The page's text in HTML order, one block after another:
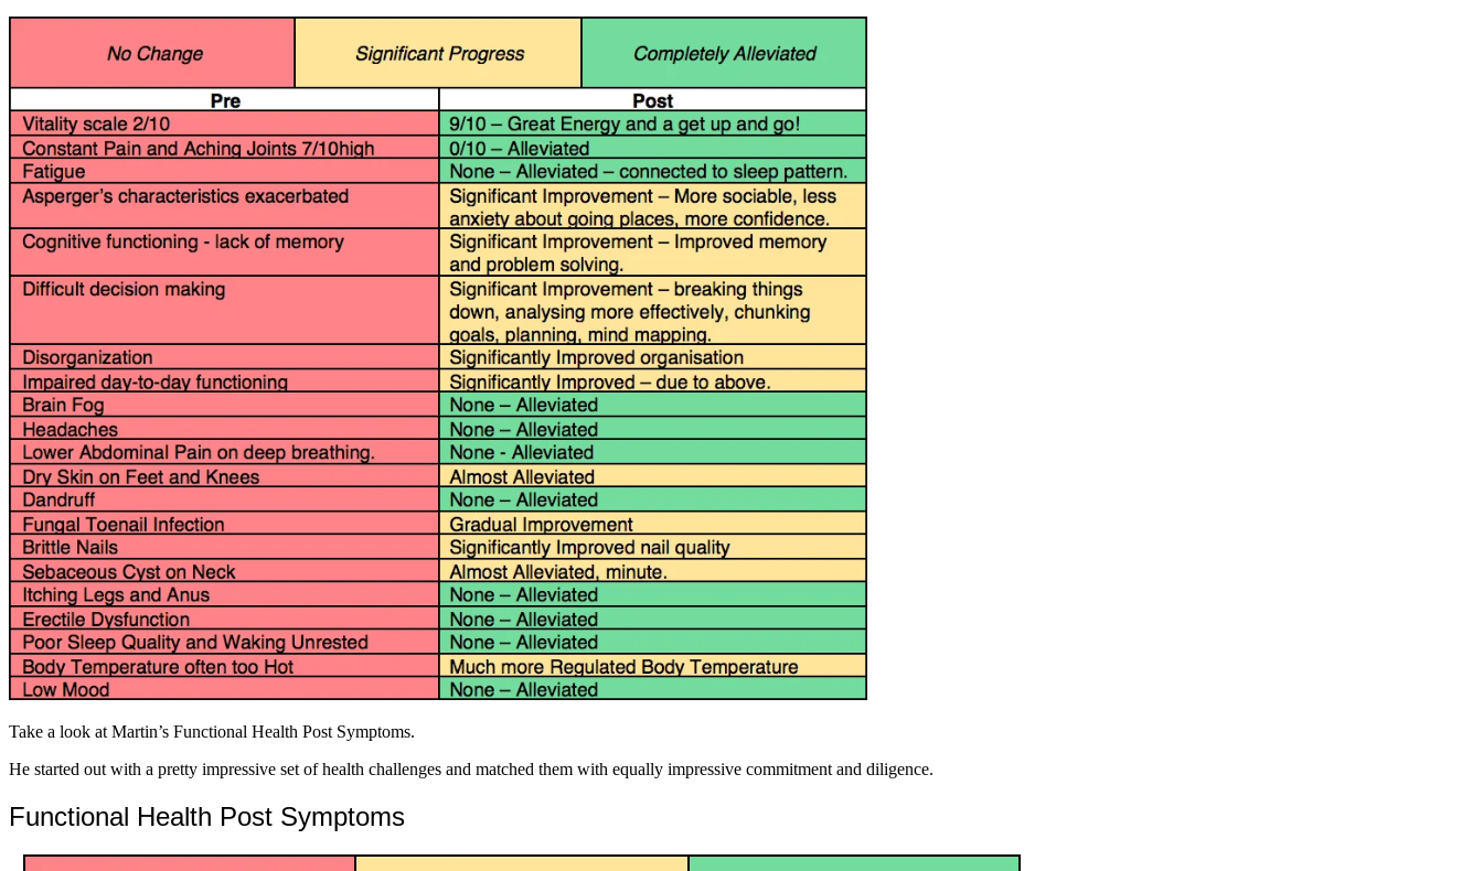
Take a look at Martin’s Functional Health Post Symptoms.
He started out with a pretty impressive set of health challenges and matched them with equally impressive commitment and diligence.
Functional Health Post Symptoms